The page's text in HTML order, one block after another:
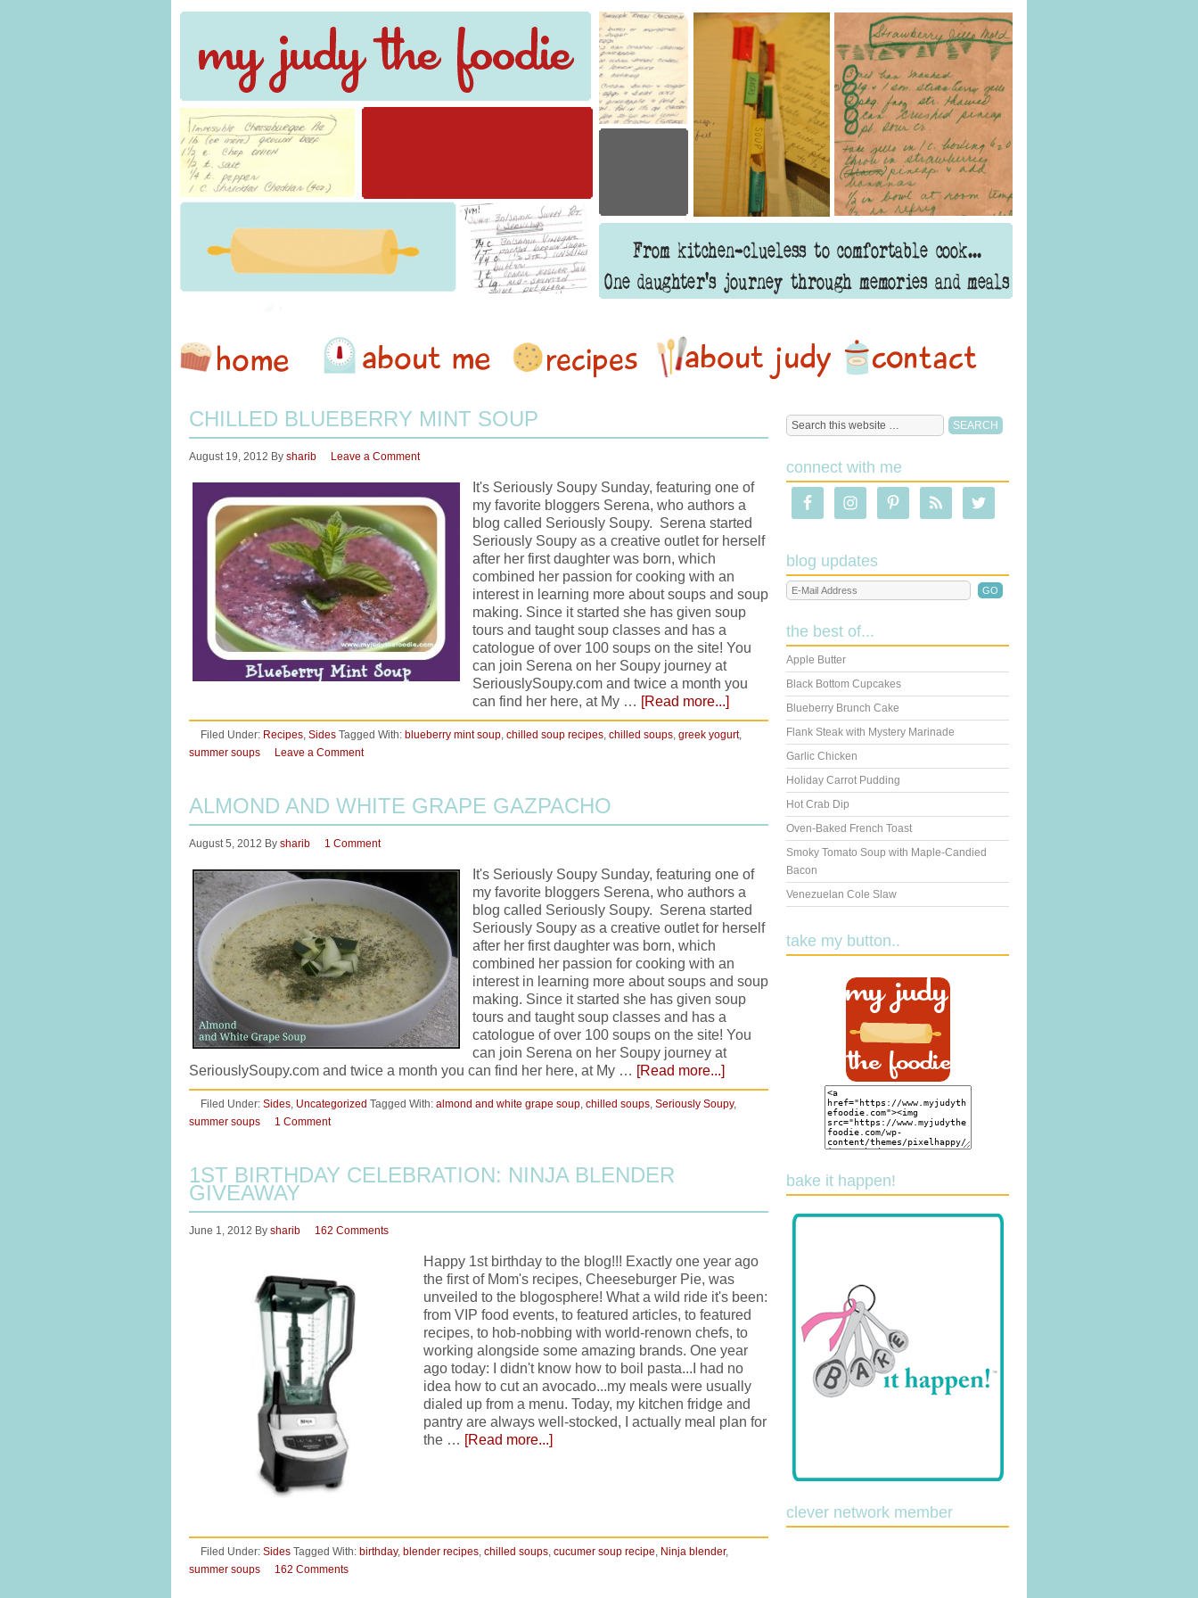
CHILLED BLUEBERRY MINT SOUP
August 19, 2012 By sharib Leave a Comment
It's Seriously Soupy Sunday, featuring one of
my favorite bloggers Serena, who authors a
blog called Seriously Soupy. Serena started
Seriously Soupy as a creative outlet for herself
after her first daughter was born, which
combined her passion for cooking with an
interest in learning more about soups and soup
making. Since it started she has given soup
tours and taught soup classes and has a
catologue of over 100 soups on the site! You
can join Serena on her Soupy journey at
SeriouslySoupy.com and twice a month you
can find her here, at My … [Read more...]
Filed Under: Recipes, Sides Tagged With: blueberry mint soup, chilled soup recipes, chilled soups, greek yogurt,
summer soups
Leave a Comment
ALMOND AND WHITE GRAPE GAZPACHO
August 5, 2012 By sharib 1 Comment
It's Seriously Soupy Sunday, featuring one of
my favorite bloggers Serena, who authors a
blog called Seriously Soupy. Serena started
Seriously Soupy as a creative outlet for herself
after her first daughter was born, which
combined her passion for cooking with an
interest in learning more about soups and soup
making. Since it started she has given soup
tours and taught soup classes and has a
catologue of over 100 soups on the site! You
can join Serena on her Soupy journey at
SeriouslySoupy.com and twice a month you can find her here, at My … [Read more...]
Filed Under: Sides, Uncategorized Tagged With: almond and white grape soup, chilled soups, Seriously Soupy,
summer soups
1 Comment
1ST BIRTHDAY CELEBRATION: NINJA BLENDER
GIVEAWAY
June 1, 2012 By sharib 162 Comments
Happy 1st birthday to the blog!!! Exactly one year ago
the first of Mom's recipes, Cheeseburger Pie, was
unveiled to the blogosphere! What a wild ride it's been:
from VIP food events, to featured articles, to featured
recipes, to hob-nobbing with world-renown chefs, to
working alongside some amazing brands. One year
ago today: I didn't know how to boil pasta...I had no
idea how to cut an avocado...my meals were usually
dialed up from a menu. Today, my kitchen fridge and
pantry are always well-stocked, I actually meal plan for
the … [Read more...]
Filed Under: Sides Tagged With: birthday, blender recipes, chilled soups, cucumer soup recipe, Ninja blender,
summer soups
162 Comments
connect with me
blog updates
the best of...
Apple Butter
Black Bottom Cupcakes
Blueberry Brunch Cake
Flank Steak with Mystery Marinade
Garlic Chicken
Holiday Carrot Pudding
Hot Crab Dip
Oven-Baked French Toast
Smoky Tomato Soup with Maple-Candied
Bacon
Venezuelan Cole Slaw
take my button..
bake it happen!
clever network member